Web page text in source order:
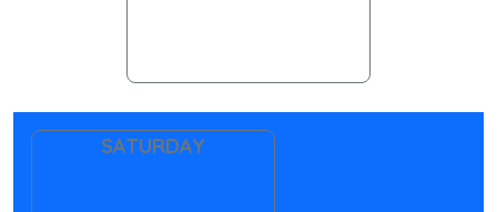
SATURDAY